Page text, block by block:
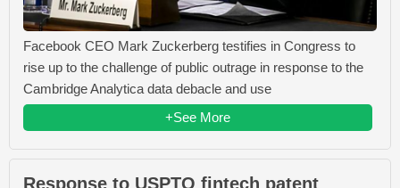
Facebook CEO Mark Zuckerberg testifies in Congress to
rise up to the challenge of public outrage in response to the
Cambridge Analytica data debacle and use
+See More
Response to USPTO fintech patent